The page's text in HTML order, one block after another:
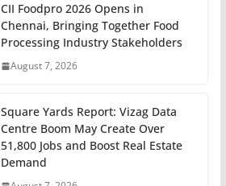
CII Foodpro 2026 Opens in
Chennai, Bringing Together Food
Processing Industry Stakeholders
August 7, 2026
Square Yards Report: Vizag Data
Centre Boom May Create Over
51,800 Jobs and Boost Real Estate
Demand